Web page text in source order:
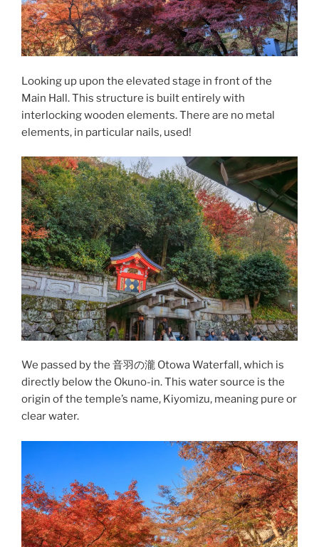
Looking up upon the elevated stage in front of the
Main Hall. This structure is built entirely with
interlocking wooden elements. There are no metal
elements, in particular nails, used!
We passed by the 音羽の瀧 Otowa Waterfall, which is
directly below the Okuno-in. This water source is the
origin of the temple’s name, Kiyomizu, meaning pure or
clear water.